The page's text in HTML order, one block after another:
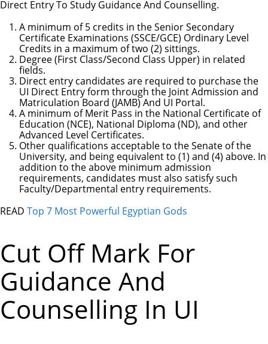
Direct Entry To Study Guidance And Counselling.
A minimum of 5 credits in the Senior Secondary
Certificate Examinations (SSCE/GCE) Ordinary Level
Credits in a maximum of two (2) sittings.
Degree (First Class/Second Class Upper) in related
fields.
Direct entry candidates are required to purchase the
UI Direct Entry form through the Joint Admission and
Matriculation Board (JAMB) And UI Portal.
A minimum of Merit Pass in the National Certificate of
Education (NCE), National Diploma (ND), and other
Advanced Level Certificates.
Other qualifications acceptable to the Senate of the
University, and being equivalent to (1) and (4) above. In
addition to the above minimum admission
requirements, candidates must also satisfy such
Faculty/Departmental entry requirements.
READ Top 7 Most Powerful Egyptian Gods
Cut Off Mark For
Guidance And
Counselling In UI